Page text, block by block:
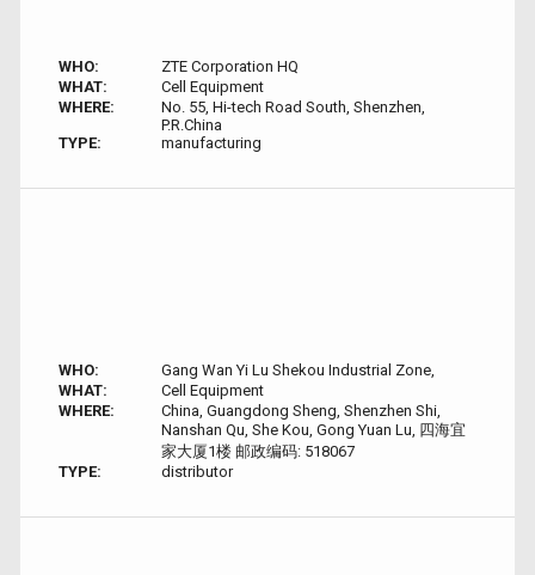
WHO:
ZTE Corporation HQ
WHAT:
Cell Equipment
WHERE:
No. 55, Hi-tech Road South, Shenzhen,
P.R.China
TYPE:
manufacturing
WHO:
Gang Wan Yi Lu Shekou Industrial Zone,
WHAT:
Cell Equipment
WHERE:
China, Guangdong Sheng, Shenzhen Shi,
Nanshan Qu, She Kou, Gong Yuan Lu, 四海宜
家大厦1楼 邮政编码: 518067
TYPE:
distributor